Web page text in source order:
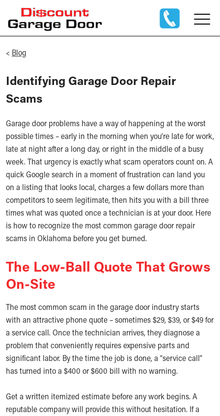
< Blog
Identifying Garage Door Repair
Scams
Garage door problems have a way of happening at the worst
possible times – early in the morning when you’re late for work,
late at night after a long day, or right in the middle of a busy
week. That urgency is exactly what scam operators count on. A
quick Google search in a moment of frustration can land you
on a listing that looks local, charges a few dollars more than
competitors to seem legitimate, then hits you with a bill three
times what was quoted once a technician is at your door. Here
is how to recognize the most common garage door repair
scams in Oklahoma before you get burned.
The Low-Ball Quote That Grows
On-Site
The most common scam in the garage door industry starts
with an attractive phone quote – sometimes $29, $39, or $49 for
a service call. Once the technician arrives, they diagnose a
problem that conveniently requires expensive parts and
significant labor. By the time the job is done, a “service call”
has turned into a $400 or $600 bill with no warning.
Get a written itemized estimate before any work begins. A
reputable company will provide this without hesitation. If a